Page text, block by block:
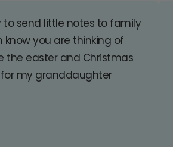
to send little notes to family
know you are thinking of
the easter and Christmas
my granddaughter